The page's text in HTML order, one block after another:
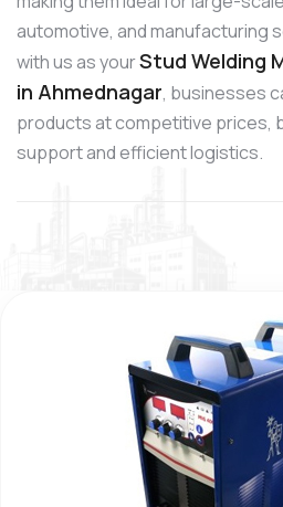
automotive, and manufacturing
with us as yourStud Welding
in Ahmednagar, businesses
products at competitive prices,
support and efficient logistics.